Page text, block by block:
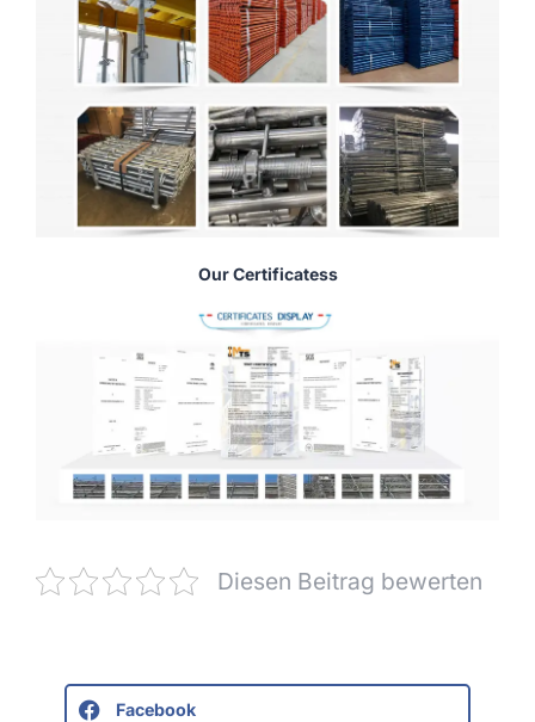
Our Certificatess
Diesen Beitrag bewerten
Facebook